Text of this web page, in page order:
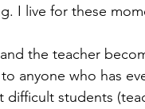
I live for these
the teacher
anyone who has
students